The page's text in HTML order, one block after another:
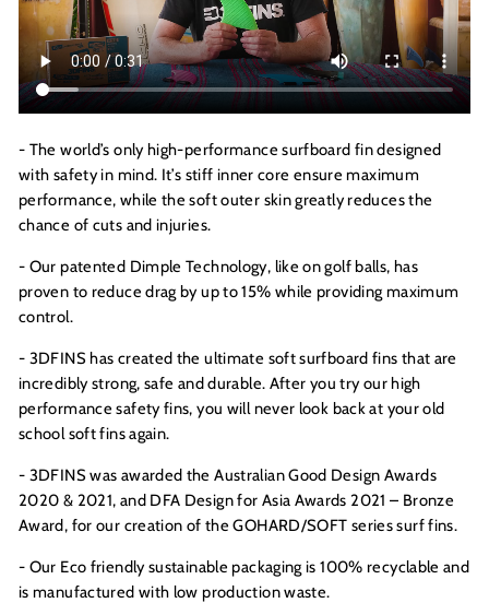
- The world’s only high-performance surfboard fin designed
with safety in mind. It’s stiff inner core ensure maximum
performance, while the soft outer skin greatly reduces the
chance of cuts and injuries.
- Our patented Dimple Technology, like on golf balls, has
proven to reduce drag by up to 15% while providing maximum
control.
- 3DFINS has created the ultimate soft surfboard fins that are
incredibly strong, safe and durable. After you try our high
performance safety fins, you will never look back at your old
school soft fins again.
- 3DFINS was awarded the Australian Good Design Awards
2020 & 2021, and DFA Design for Asia Awards 2021 – Bronze
Award, for our creation of the GOHARD/SOFT series surf fins.
- Our Eco friendly sustainable packaging is 100% recyclable and
is manufactured with low production waste.